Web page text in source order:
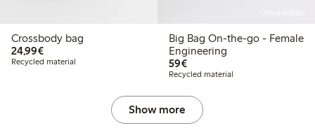
Crossbody bag
24,99€€24.99
Recycled material
Big Bag On-the-go - Female
Engineering
59€€59.00
Recycled material
Show more